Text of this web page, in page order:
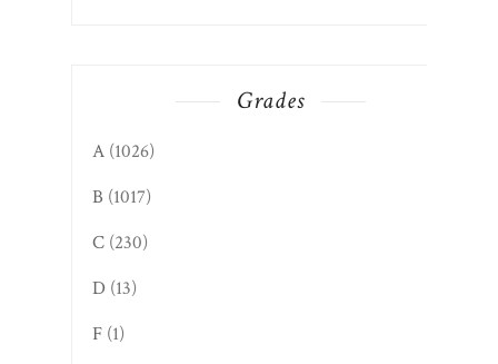
Grades
A (1026)
B (1017)
C (230)
D (13)
F (1)